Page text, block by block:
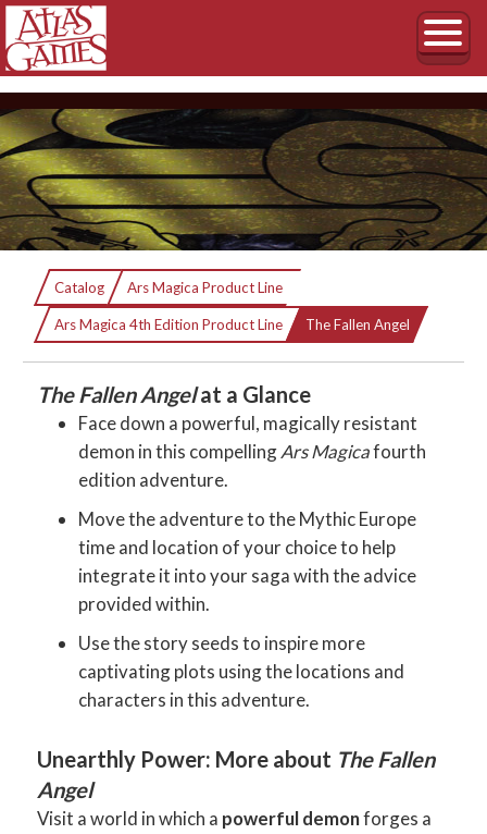
The Fallen Angel
A Scenario in Ireland and the Isle of Man
Catalog Ars Magica Product Line
Ars Magica 4th Edition Product Line Current:
The Fallen Angel
The Fallen Angelat a Glance
Face down a powerful, magically resistant
demon in this compellingArs Magicafourth
edition adventure.
Move the adventure to the Mythic Europe
time and location of your choice to help
integrate it into your saga with the advice
provided within.
Use the story seeds to inspire more
captivating plots using the locations and
characters in this adventure.
Unearthly Power: More about The Fallen
Angel
Visit a world in which a powerful demonforges a